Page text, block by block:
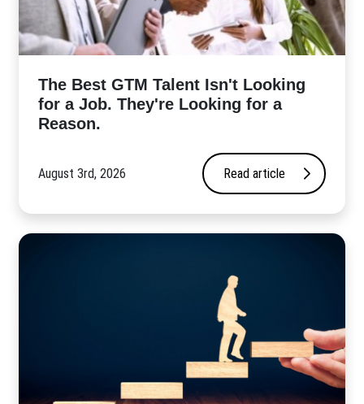
The Best GTM Talent Isn't Looking
for a Job. They're Looking for a
Reason.
August 3rd, 2026 Read article